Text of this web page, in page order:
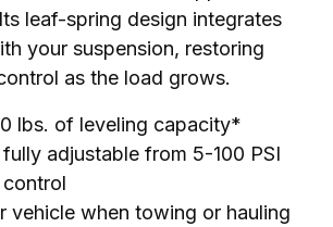
leaf-spring design integrates
your suspension, restoring
as the load grows.
lbs. of leveling capacity*
adjustable from 5-100 PSI
vehicle when towing or hauling